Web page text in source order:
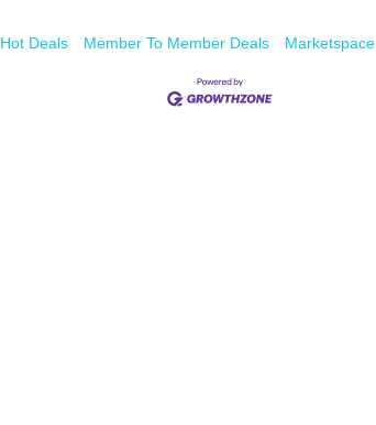
Hot Deals Member To Member Deals Marketspace